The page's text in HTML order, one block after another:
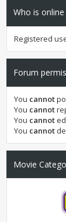
Who is online
Registered
Forum
You cannot
You cannot
You cannot
You cannot
Movie